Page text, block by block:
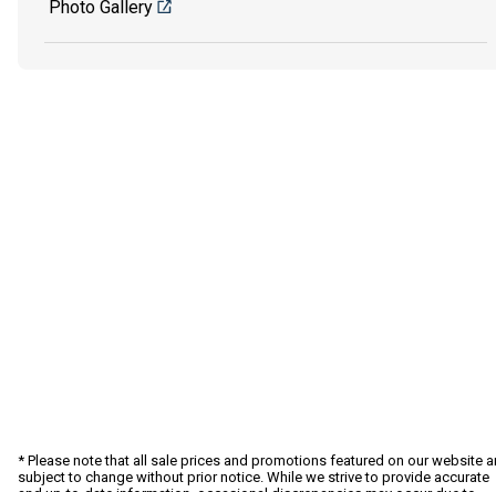
Photo Gallery
* Please note that all sale prices and promotions featured on our website
subject to change without prior notice. While we strive to provide accurate